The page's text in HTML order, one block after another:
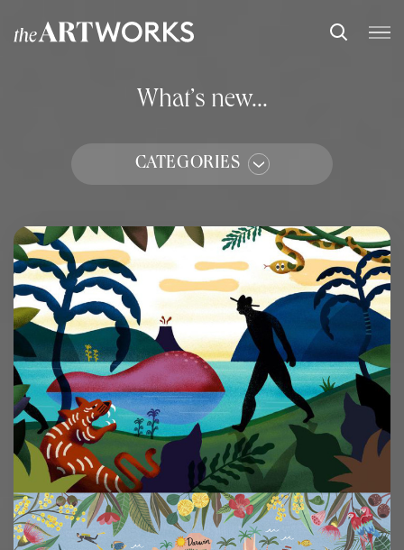
What’s new...
CATEGORIES